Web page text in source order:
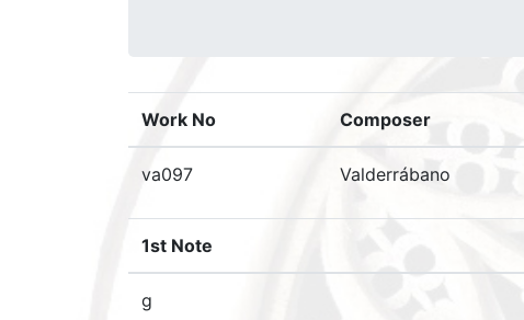
Work No Composer
va097 Valderrábano
1st Note
g